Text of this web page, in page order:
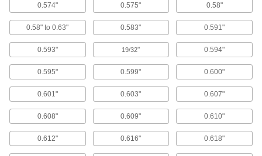
22 products
Garden Hose Nozzles
Control the flow from a garden hose for
23 products
Hand Brushes
Clean dust and chips off tables and
77 products
0.574" 0.575" 0.58"
0.58" to 0.63" 0.583" 0.591"
0.593" 19/32" 0.594"
0.595" 0.599" 0.600"
0.601" 0.603" 0.607"
0.608" 0.609" 0.610"
0.612" 0.616" 0.618"